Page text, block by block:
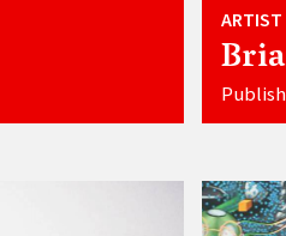
ARTIST